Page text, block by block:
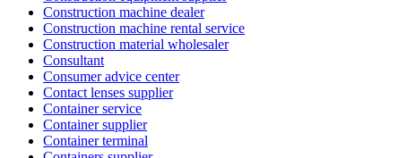
Construction machine dealer
Construction machine rental service
Construction material wholesaler
Consultant
Consumer advice center
Contact lenses supplier
Container service
Container supplier
Container terminal